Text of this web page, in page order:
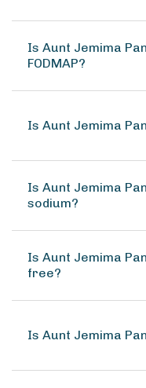
Is Aunt Jemima
FODMAP?
Is Aunt Jemima
Is Aunt Jemima
sodium?
Is Aunt Jemima
free?
Is Aunt Jemima